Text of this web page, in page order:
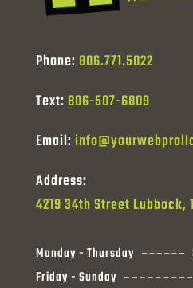
Phone: 806.771.5022
Text: 806-507-6809
Email:
Address:
4219 34th Street Lubbock,
Monday - Thursday
Friday - Sunday